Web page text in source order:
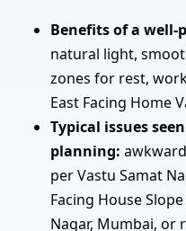
Benefits of a well-
natural light,
zones for rest,
East Facing Home
Typical issues
planning:
per Vastu Samat
Facing House
Nagar, Mumbai, or